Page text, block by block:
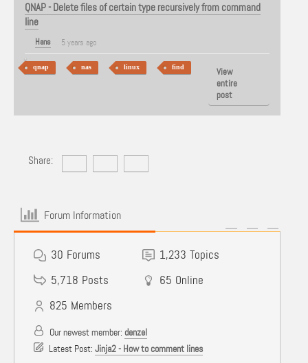
QNAP - Delete files of certain type recursively from command
line
Hans 5 years ago
qnap nas linux find
View
entire
post
Share:
Forum Information
30 Forums 1,233 Topics
5,718 Posts 65 Online
825 Members
Our newest member: denzel
Latest Post: Jinja2 - How to comment lines